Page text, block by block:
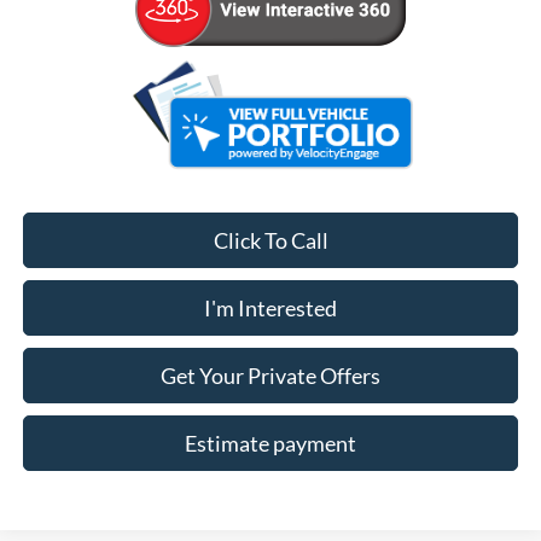
Click To Call
I'm Interested
Get Your Private Offers
Estimate payment